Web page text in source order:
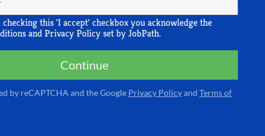
this 'I accept' checkbox you acknowledge the
andPrivacy Policyset by JobPath.
Continue
by reCAPTCHA and the Google Privacy Policyand Terms of